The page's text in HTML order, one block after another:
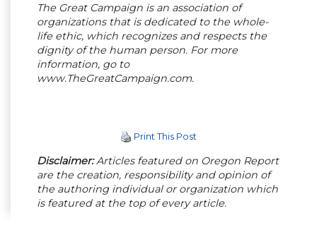
The Great Campaign is an association of
organizations that is dedicated to the whole-
life ethic, which recognizes and respects the
dignity of the human person. For more
information, go to
www.TheGreatCampaign.com.
Print This Post
Disclaimer:Articles featured on Oregon Report
are the creation, responsibility and opinion of
the authoring individual or organization which
is featured at the top of every article.